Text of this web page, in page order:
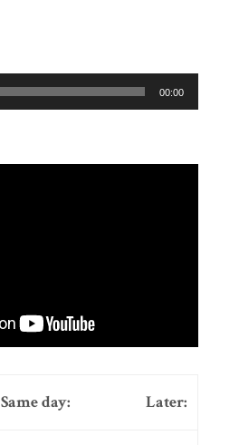
00:00
Same day: Later: